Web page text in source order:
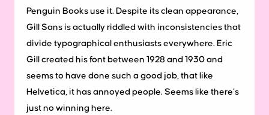
Penguin Books use it. Despite its clean appearance,
Gill Sans is actually riddled with inconsistencies that
divide typographical enthusiasts everywhere. Eric
Gill created his font between 1928 and 1930 and
seems to have done such a good job, that like
Helvetica, it has annoyed people. Seems like there’s
just no winning here.